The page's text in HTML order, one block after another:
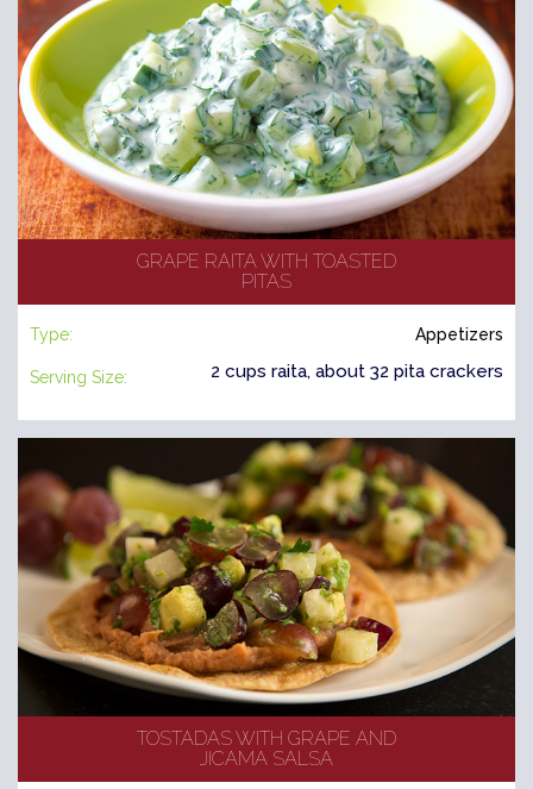
GRAPE RAITA WITH TOASTED
PITAS
Type: Appetizers
Serving Size: 2 cups raita, about 32 pita crackers
TOSTADAS WITH GRAPE AND
JICAMA SALSA